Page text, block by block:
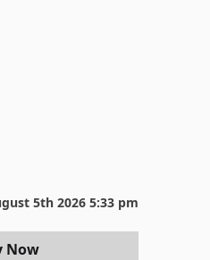
5th 2026 5:33 pm
Now